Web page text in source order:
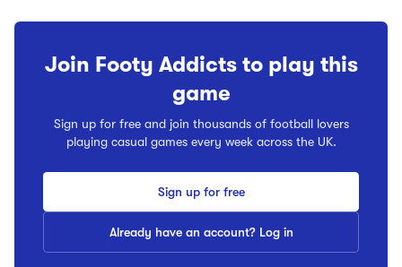
Join Footy Addicts to play this
game
Sign up for free and join thousands of football lovers
playing casual games every week across the UK.
Sign up for free
Already have an account? Log in